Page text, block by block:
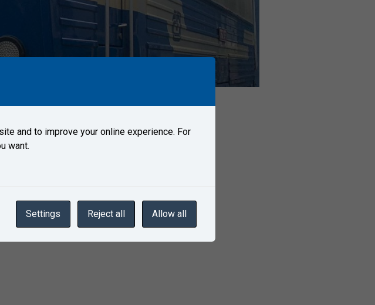
Center Velim.
and to improve your online experience. For
want.
Settings Reject all Allow all